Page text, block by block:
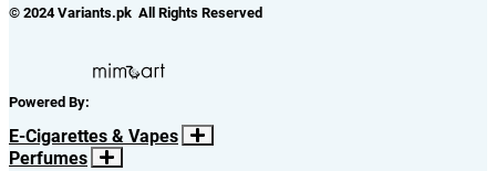
© 2024 Variants.pk All Rights Reserved
Powered By:
E-Cigarettes & Vapes
Perfumes